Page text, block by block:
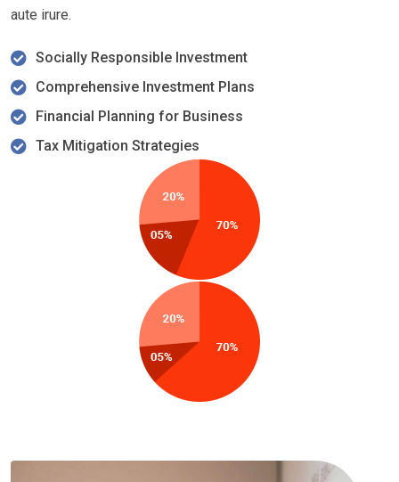
aute irure.
Socially Responsible Investment
Comprehensive Investment Plans
Financial Planning for Business
Tax Mitigation Strategies